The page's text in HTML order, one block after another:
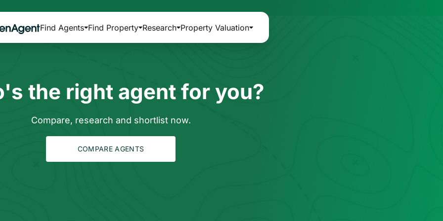
Find Agents Find Property Research Property Valuation
the right agent for you?
Compare, research and shortlist now.
COMPARE AGENTS